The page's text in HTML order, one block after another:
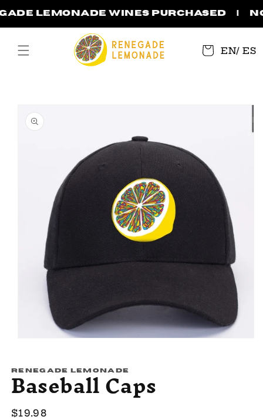
Skip to
contentLemonade wines purchased |
Cart EN/ES
information
in
modal
RENEGADE LEMONADE
Baseball Caps
Regular
$19.98